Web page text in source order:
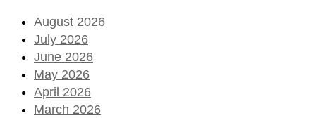
August 2026
July 2026
June 2026
May 2026
April 2026
March 2026